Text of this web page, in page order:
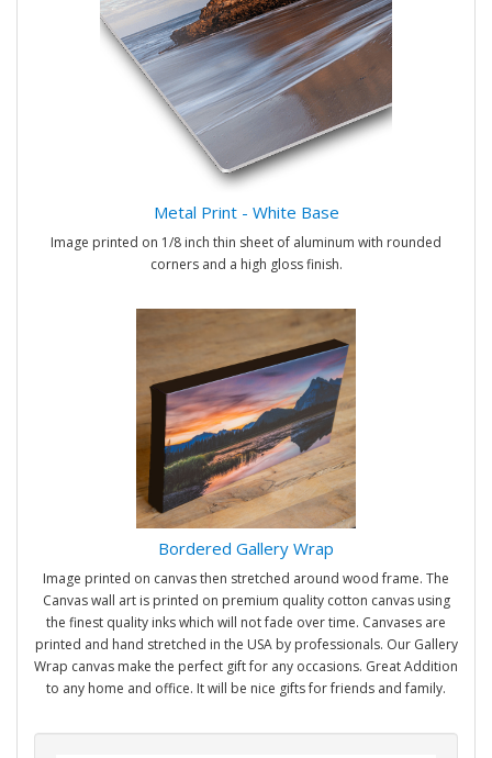
Metal Print - White Base
Image printed on 1/8 inch thin sheet of aluminum with rounded
corners and a high gloss finish.
Bordered Gallery Wrap
Image printed on canvas then stretched around wood frame. The
Canvas wall art is printed on premium quality cotton canvas using
the finest quality inks which will not fade over time. Canvases are
printed and hand stretched in the USA by professionals. Our Gallery
Wrap canvas make the perfect gift for any occasions. Great Addition
to any home and office. It will be nice gifts for friends and family.